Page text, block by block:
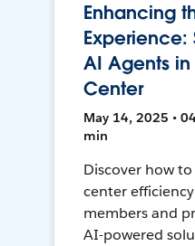
Enhancing
Experience:
AI Agents
Center
May 14, 2025 •
min
Discover how
center
members and
AI-powered